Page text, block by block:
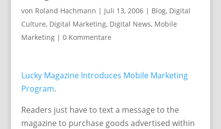
von Roland Hachmann | Juli 13, 2006| Blog, Digital
Culture, Digital Marketing, Digital News, Mobile
Marketing| 0 Kommentare
Lucky Magazine Introduces Mobile Marketing
Program.
Readers just have to text a message to the
magazine to purchase goods advertised within